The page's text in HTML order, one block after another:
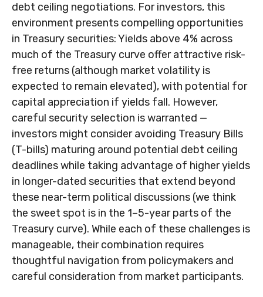
debt ceiling negotiations. For investors, this
environment presents compelling opportunities
in Treasury securities: Yields above 4% across
much of the Treasury curve offer attractive risk-
free returns (although market volatility is
expected to remain elevated), with potential for
capital appreciation if yields fall. However,
careful security selection is warranted —
investors might consider avoiding Treasury Bills
(T-bills) maturing around potential debt ceiling
deadlines while taking advantage of higher yields
in longer-dated securities that extend beyond
these near-term political discussions (we think
the sweet spot is in the 1–5-year parts of the
Treasury curve). While each of these challenges is
manageable, their combination requires
thoughtful navigation from policymakers and
careful consideration from market participants.